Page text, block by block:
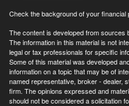
Check the background of your financial
The content is developed from sources
The information in this material is not
legal or tax professionals for specific
Some of this material was developed
information on a topic that may be of
named representative, broker - dealer,
firm. The opinions expressed and
should not be considered a solicitation